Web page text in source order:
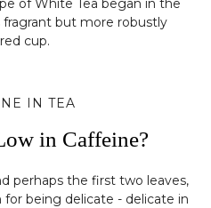
of White Tea began in the
fragrant but more robustly
cup.
IN TEA
in Caffeine?
perhaps the first two leaves,
being delicate - delicate in